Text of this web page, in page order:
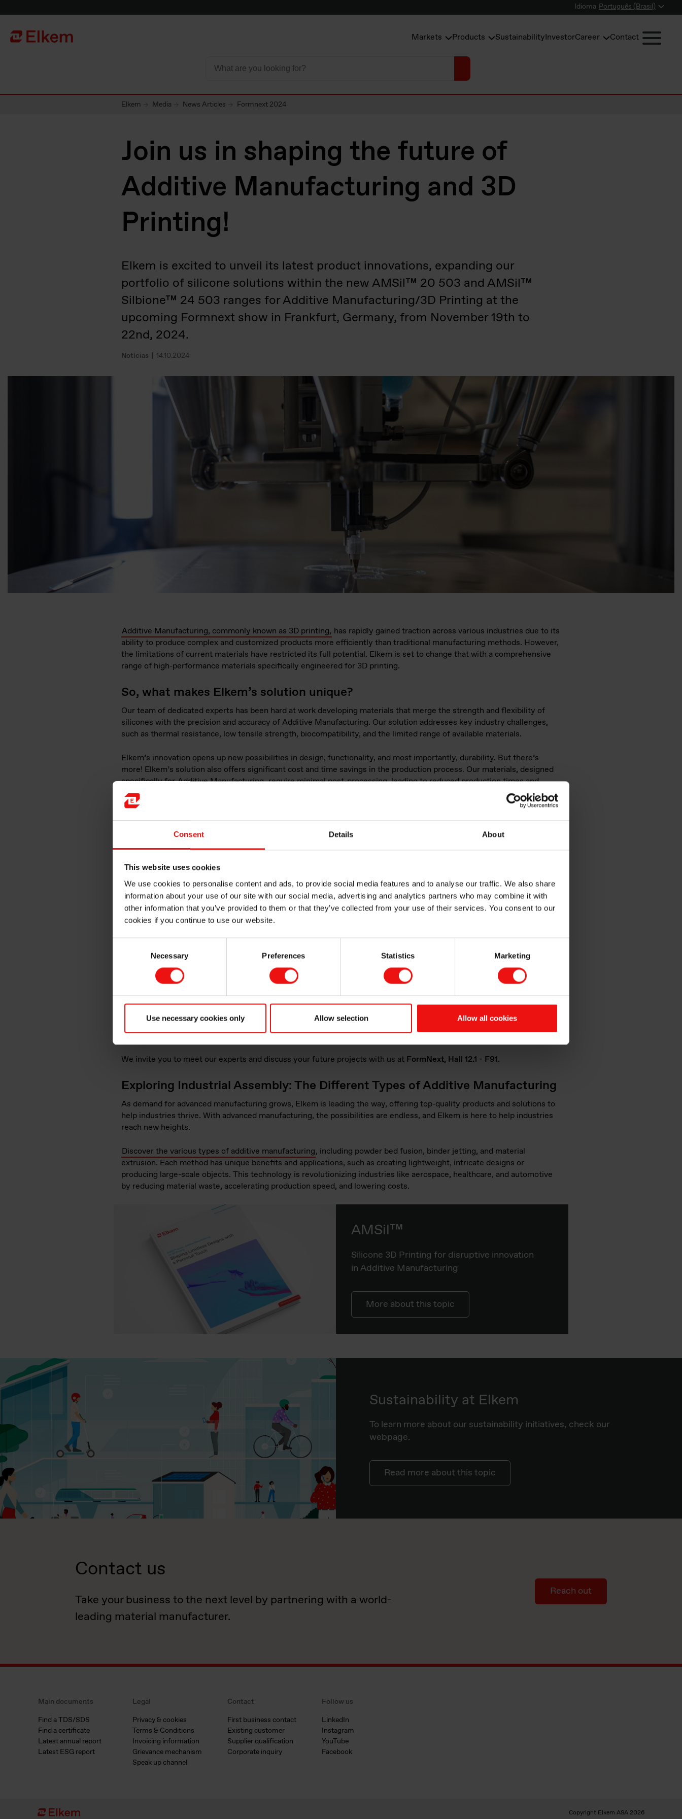
Consent Details About
This website uses cookies
We use cookies to personalise content and ads, to provide social media features and to analyse our traffic. We also share
information about your use of our site with our social media, advertising and analytics partners who may combine it with
other information that you’ve provided to them or that they’ve collected from your use of their services. You consent to our
cookies if you continue to use our website.
Necessary Preferences Statistics Marketing
Use necessary cookies only Allow selection Allow all cookies
Idioma Português (Brasil)
Página de início Markets Products SustainabilityInvestorCareer Contact
Elkem Media News Articles Formnext 2024
Join us in shaping the future of
Additive Manufacturing and 3D
Printing!
Elkem is excited to unveil its latest product innovations, expanding our
portfolio of silicone solutions within the new AMSil™ 20 503 and AMSil™
Silbione™ 24 503 ranges for Additive Manufacturing/3D Printing at the
upcoming Formnext show in Frankfurt, Germany, from November 19th to
22nd, 2024.
Notícias 14.10.2024
Additive Manufacturing, commonly known as 3D printing, has rapidly gained traction across various industries due to its
ability to produce complex and customized products more efficiently than traditional manufacturing methods. However,
the limitations of current materials have restricted its full potential. Elkem is set to change that with a comprehensive
range of high-performance materials specifically engineered for 3D printing.
So, what makes Elkem’s solution unique?
Our team of dedicated experts has been hard at work developing materials that merge the strength and flexibility of
silicones with the precision and accuracy of Additive Manufacturing. Our solution addresses key industry challenges,
such as thermal resistance, low tensile strength, biocompatibility, and the limited range of available materials.
Elkem’s innovation opens up new possibilities in design, functionality, and most importantly, durability. But there’s
more! Elkem’s solution also offers significant cost and time savings in the production process. Our materials, designed
specifically forAdditive Manufacturing, require minimal post-processing, leading to reduced production times and
lower overall costs. This not only benefits large-scale industrial production but also provides opportunities for small
businesses and entrepreneurs to leverage Additive Manufacturing in their projects.
Webinar: Silicone elastomers
Manufacturing
From prototypes to functional parts
industry. Our team of experts will be on-site to share their extensive knowledge of Elkem's technology and its
applications, and to collaborate with industry professionals on innovative new projects.
We invite you to meet our experts and discuss your future projects with us at FormNext, Hall 12.1 - F91.
Exploring Industrial Assembly: The Different Types of Additive Manufacturing
As demand for advanced manufacturing grows, Elkem is leading the way, offering top-quality products and solutions to
help industries thrive. With advanced manufacturing, the possibilities are endless, and Elkem is here to help industries
reach new heights.
Discover the various types of additive manufacturing, including powder bed fusion, binder jetting, and material
extrusion. Each method has unique benefits and applications, such as creating lightweight, intricate designs or
producing large-scale objects. This technology is revolutionizing industries like aerospace, healthcare, and automotive
by reducing material waste, accelerating production speed, and lowering costs.
AMSil™
Silicone 3D Printing for disruptive innovation
in Additive Manufacturing
More about this topic
Sustainability at Elkem
To learn more about our sustainability initiatives, check our
webpage.
Read more about this topic
Contact us
Take your business to the next level by partnering with a world-
leading material manufacturer.
Reach out
Main documents
Find a TDS/SDS
Find a certificate
Latest annual report
Latest ESG report
Legal
Privacy & cookies
Terms & Conditions
Invoicing information
Grievance mechanism
Speak up channel
Contact
First business contact
Existing customer
Supplier qualification
Corporate inquiry
Follow us
LinkedIn
Instagram
YouTube
Facebook
Copyright Elkem ASA 2026